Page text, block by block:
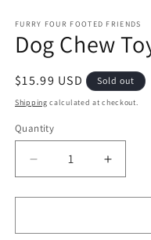
FURRY FOUR FOOTED FRIENDS
Dog Chew
Regular
price
$15.99 USD Sold out
Shipping calculated at checkout.
Quantity
Quantity
Decrease
quantity
for
Chew
quantity
for
Chew